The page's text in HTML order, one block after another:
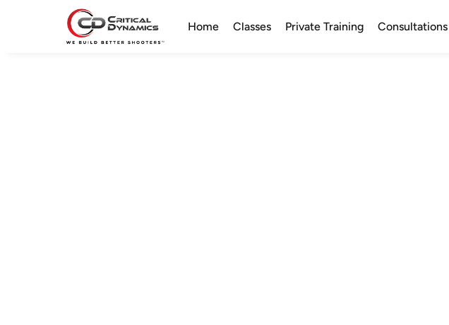
Home Classes Private Training Consultations